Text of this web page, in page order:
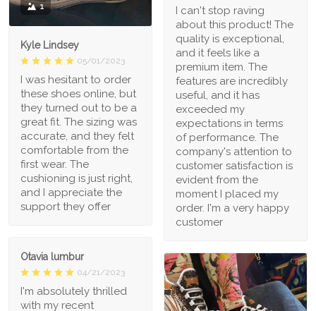
1
Kyle Lindsey
05/01/2023
I was hesitant to order
these shoes online, but
they turned out to be a
great fit. The sizing was
accurate, and they felt
comfortable from the
first wear. The
cushioning is just right,
and I appreciate the
support they offer
I can't stop raving
about this product! The
quality is exceptional,
and it feels like a
premium item. The
features are incredibly
useful, and it has
exceeded my
expectations in terms
of performance. The
company's attention to
customer satisfaction is
evident from the
moment I placed my
order. I'm a very happy
customer
Otavia lumbur
04/21/2023
I'm absolutely thrilled
with my recent